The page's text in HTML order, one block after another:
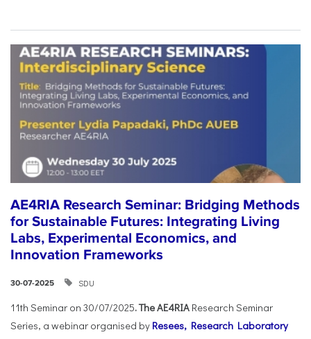
AE4RIA Research Seminar: Bridging Methods
for Sustainable Futures: Integrating Living
Labs, Experimental Economics, and
Innovation Frameworks
30-07-2025 SDU
11th Seminar on 30/07/2025. The AE4RIA Research Seminar
Series, a webinar organised by Resees, Research Laboratory